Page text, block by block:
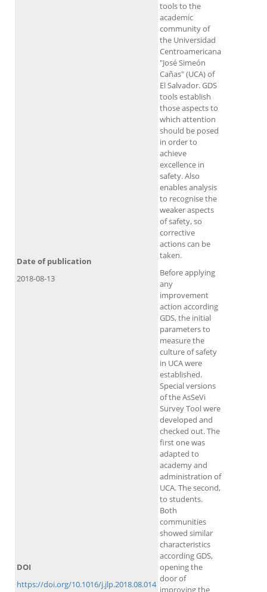
tools to the
academic
community of
the Universidad
Centroamericana
"José Simeón
Cañas" (UCA) of
El Salvador. GDS
tools establish
those aspects to
which attention
should be posed
in order to
achieve
excellence in
safety. Also
enables analysis
to recognise the
weaker aspects
of safety, so
corrective
actions can be
taken.
Before applying
any
improvement
action according
GDS, the initial
parameters to
measure the
culture of safety
in UCA were
established.
Special versions
of the AsSeVi
Survey Tool were
developed and
checked out. The
first one was
adapted to
academy and
administration of
UCA. The second,
to students.
Both
communities
showed similar
characteristics
according GDS,
opening the
door of
improving the
Date of publication
2018-08-13
DOI
https://doi.org/10.1016/j.jlp.2018.08.014